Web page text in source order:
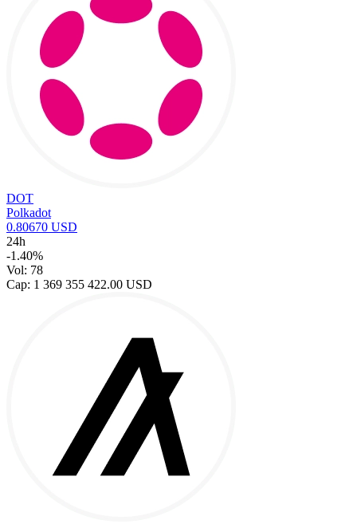
DOT
Polkadot
0.80670 USD
24h
-1.40%
Vol: 78
Cap: 1 369 355 422.00 USD